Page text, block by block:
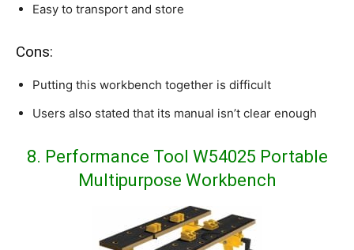
Easy to transport and store
Cons:
Putting this workbench together is difficult
Users also stated that its manual isn’t clear enough
8. Performance Tool W54025 Portable
Multipurpose Workbench